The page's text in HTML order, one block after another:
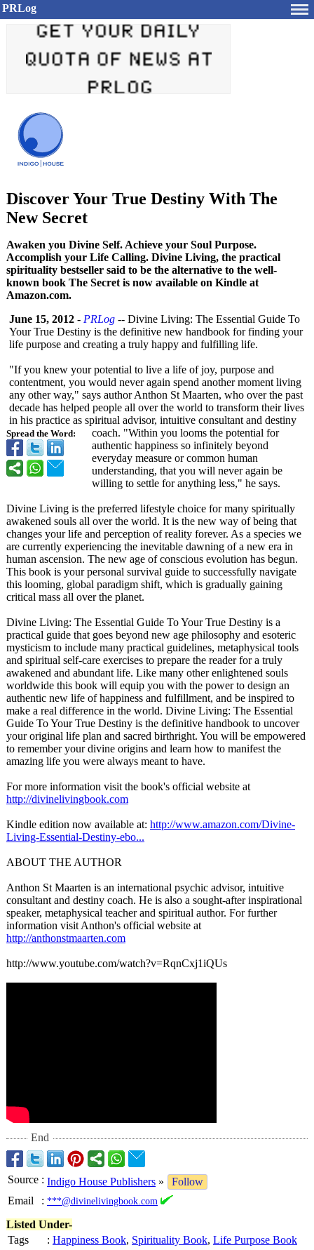
PRLog
Discover Your True Destiny With The
New Secret
Awaken you Divine Self. Achieve your Soul Purpose.
Accomplish your Life Calling. Divine Living, the practical
spirituality bestseller said to be the alternative to the well-
known book The Secret is now available on Kindle at
Amazon.com.
Spread the Word:
June 15, 2012 - PRLog -- Divine Living: The Essential Guide To
Your True Destiny is the definitive new handbook for finding your
life purpose and creating a truly happy and fulfilling life.
"If you knew your potential to live a life of joy, purpose and
contentment, you would never again spend another moment living
any other way," says author Anthon St Maarten, who over the past
decade has helped people all over the world to transform their lives
in his practice as spiritual advisor, intuitive consultant and destiny
coach. "Within you looms the potential for
authentic happiness so infinitely beyond
everyday measure or common human
understanding, that you will never again be
willing to settle for anything less," he says.
Divine Living is the preferred lifestyle choice for many spiritually
awakened souls all over the world. It is the new way of being that
changes your life and perception of reality forever. As a species we
are currently experiencing the inevitable dawning of a new era in
human ascension. The new age of conscious evolution has begun.
This book is your personal survival guide to successfully navigate
this looming, global paradigm shift, which is gradually gaining
critical mass all over the planet.
Divine Living: The Essential Guide To Your True Destiny is a
practical guide that goes beyond new age philosophy and esoteric
mysticism to include many practical guidelines, metaphysical tools
and spiritual self-care exercises to prepare the reader for a truly
awakened and abundant life. Like many other enlightened souls
worldwide this book will equip you with the power to design an
authentic new life of happiness and fulfillment, and be inspired to
make a real difference in the world. Divine Living: The Essential
Guide To Your True Destiny is the definitive handbook to uncover
your original life plan and sacred birthright. You will be empowered
to remember your divine origins and learn how to manifest the
amazing life you were always meant to have.
For more information visit the book's official website at
http://divinelivingbook.com
Kindle edition now available at: http://www.amazon.com/Divine-
Living-Essential-Destiny-ebo...
ABOUT THE AUTHOR
Anthon St Maarten is an international psychic advisor, intuitive
consultant and destiny coach. He is also a sought-after inspirational
speaker, metaphysical teacher and spiritual author. For further
information visit Anthon's official website at
http://anthonstmaarten.com
http://www.youtube.com/watch?v=RqnCxj1iQUs
End
Source : Indigo House Publishers »
Follow
Email
: ***@divinelivingbook.com
Listed Under-
Tags
: Happiness Book, Spirituality Book, Life Purpose Book